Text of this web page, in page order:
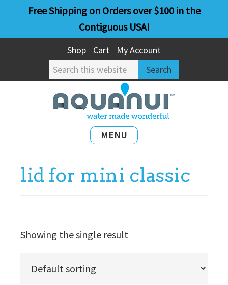
main
primary
Free Shipping on Orders over $100 in the
Contiguous USA!
Shop Cart
My Account
Search
this
website
MENU
lid for mini classic
Showing the single result